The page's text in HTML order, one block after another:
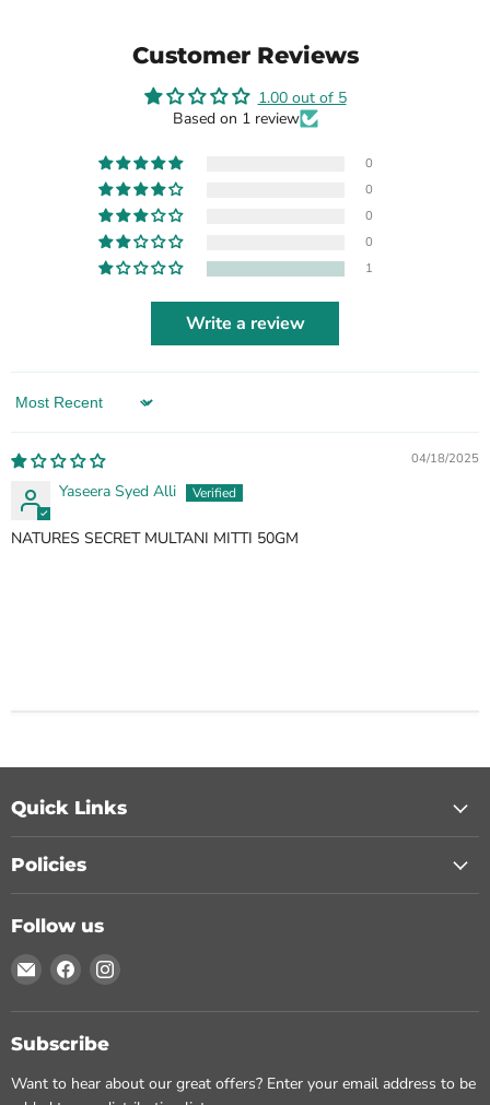
Customer Reviews
1.00 out of 5
Based on 1 review
0
0
0
0
1
Write a review
Sort by
04/18/2025
Yaseera Syed Alli
NATURES SECRET MULTANI MITTI 50GM
Quick Links
Policies
Follow us
Email
Chohans
Spice
Find
us
on
Facebook
Find
on
Subscribe
Want to hear about our great offers? Enter your email address to be